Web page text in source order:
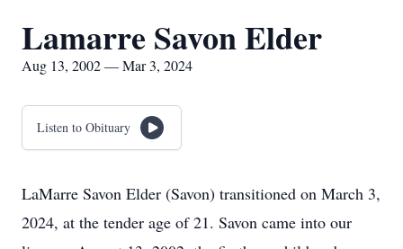
Lamarre Savon Elder
Aug 13, 2002 — Mar 3, 2024
Listen to Obituary
LaMarre Savon Elder (Savon) transitioned on March 3,
2024, at the tender age of 21. Savon came into our